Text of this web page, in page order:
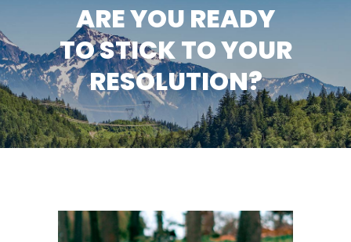
ARE YOU READY
TO STICK TO YOUR
RESOLUTION?